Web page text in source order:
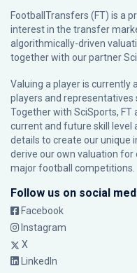
FootballTransfers (FT) is a
interest in the transfer
algorithmically-driven
together with our partner
Valuing a player is currently
players and
Together with SciSports,
current and future skill level
details to create our unique
derive our own valuation for
major football competitions.
Follow us on social
Facebook
Instagram
X
LinkedIn